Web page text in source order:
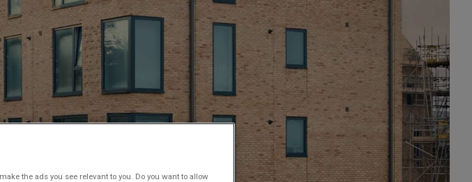
the ads you see relevant to you. Do you want to allow